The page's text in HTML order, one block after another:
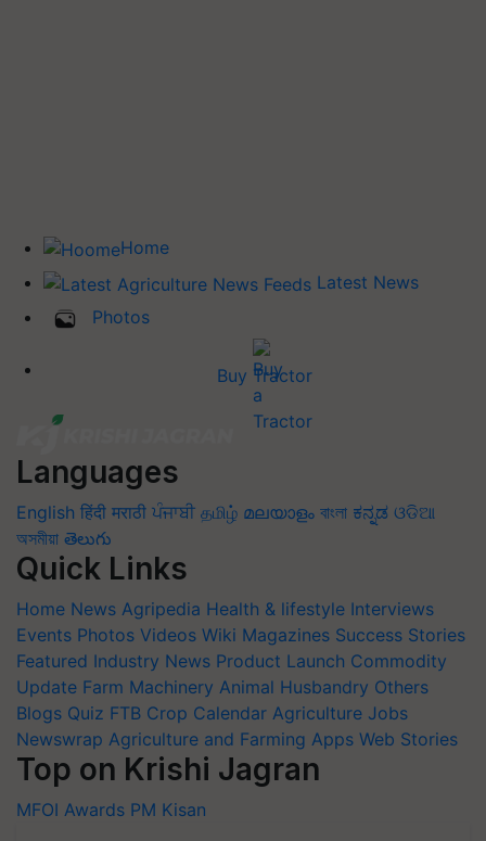
Home
Latest News
Photos
Buy Tractor
Languages
English हिंदी मराठी ਪੰਜਾਬੀ தமிழ் മലയാളം বাংলা ಕನ್ನಡ ଓଡିଆ
অসমীয়া తెలుగు
Quick Links
Home News Agripedia Health & lifestyle Interviews
Events Photos Videos Wiki Magazines Success Stories
Featured Industry News Product Launch Commodity
Update Farm Machinery Animal Husbandry Others
Blogs Quiz FTB Crop Calendar Agriculture Jobs
Newswrap Agriculture and Farming Apps Web Stories
Top on Krishi Jagran
MFOI Awards PM Kisan